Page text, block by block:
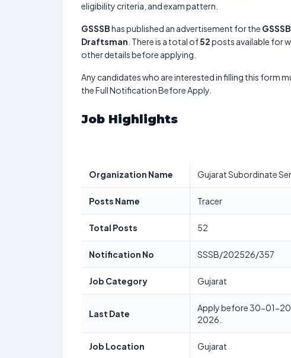
eligibility criteria, and exam pattern.
GSSSBhas published an advertisement for the
Draftsman . There is a total of52posts available for
other details before applying.
Any candidates who are interested in filling this form
the Full Notification Before Apply.
Job Highlights
Organization Name Gujarat Subordinate
Posts Name Tracer
Total Posts 52
Notification No SSSB/202526/357
Job Category Gujarat
Last Date
Apply before 30-01-
2026.
Job Location Gujarat